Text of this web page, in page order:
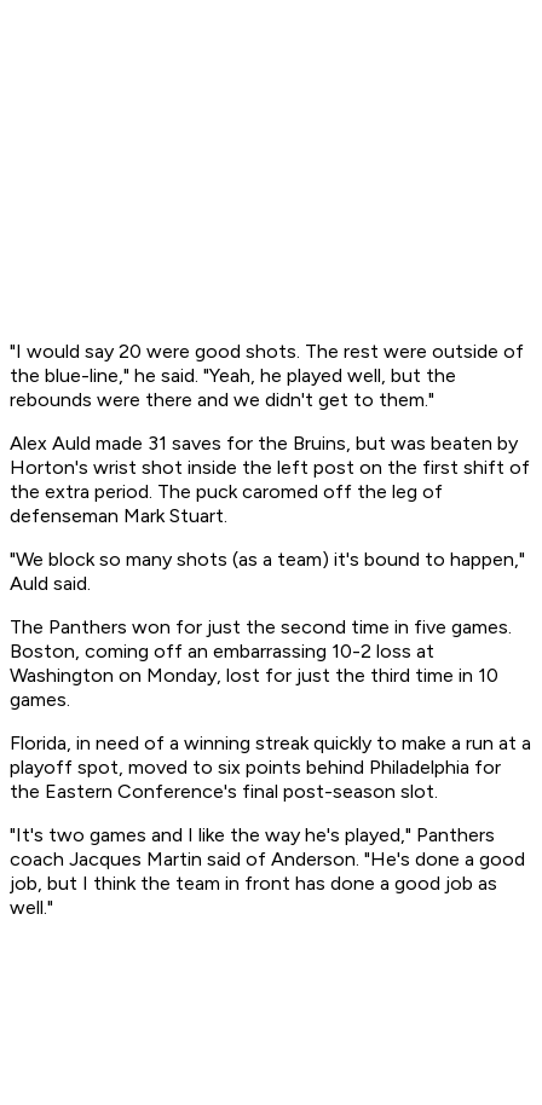
"I would say 20 were good shots. The rest were outside of
the blue-line," he said. "Yeah, he played well, but the
rebounds were there and we didn't get to them."
Alex Auld made 31 saves for the Bruins, but was beaten by
Horton's wrist shot inside the left post on the first shift of
the extra period. The puck caromed off the leg of
defenseman Mark Stuart.
"We block so many shots (as a team) it's bound to happen,"
Auld said.
The Panthers won for just the second time in five games.
Boston, coming off an embarrassing 10-2 loss at
Washington on Monday, lost for just the third time in 10
games.
Florida, in need of a winning streak quickly to make a run at a
playoff spot, moved to six points behind Philadelphia for
the Eastern Conference's final post-season slot.
"It's two games and I like the way he's played," Panthers
coach Jacques Martin said of Anderson. "He's done a good
job, but I think the team in front has done a good job as
well."